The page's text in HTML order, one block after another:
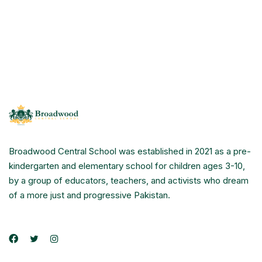
Broadwood Central School was established in 2021 as a pre-
kindergarten and elementary school for children ages 3-10,
by a group of educators, teachers, and activists who dream
of a more just and progressive Pakistan.